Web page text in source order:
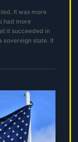
It was more
had more
it succeeded in
sovereign state. It